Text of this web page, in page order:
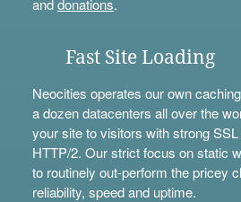
anddonations.
Fast Site Loading
Neocities operates our own
a dozen datacenters all over the
your site to visitors with strong
HTTP/2. Our strict focus on static
to routinely out-perform the pricey
reliability, speed and uptime.